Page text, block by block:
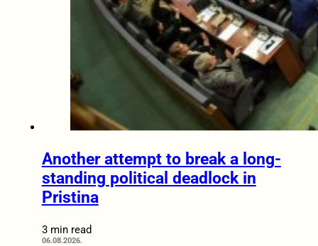
Another attempt to break a long-
standing political deadlock in
Pristina
3 min read
06.08.2026.